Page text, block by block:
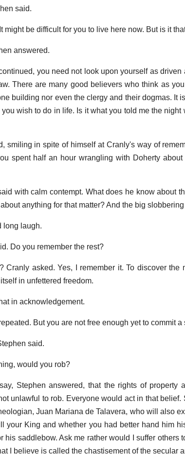
said.
might be difficult for you to live here now. But is it
answered.
you need not look upon yourself as
There are many good believers who think as
building nor even the clergy and their dogmas. It
wish to do in life. Is it what you told me the
smiling in spite of himself at Cranly's way of
spent half an hour wrangling with Doherty
with calm contempt. What does he know about
anything for that matter? And the big
long laugh.
Do you remember the rest?
Cranly asked. Yes, I remember it. To discover the
in unfettered freedom.
in acknowledgement.
But you are not free enough yet to commit
said.
would you rob?
Stephen answered, that the rights of property
unlawful to rob. Everyone would act in that belief.
Juan Mariana de Talavera, who will also
your King and whether you had better hand him
his saddlebow. Ask me rather would I suffer others
I believe is called the chastisement of the secular